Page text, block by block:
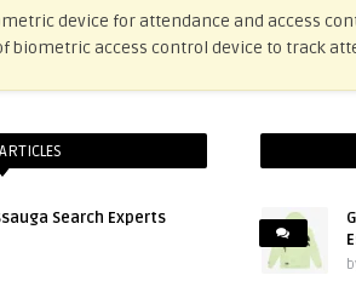
device for attendance and access
biometric access control device to track
Search Experts